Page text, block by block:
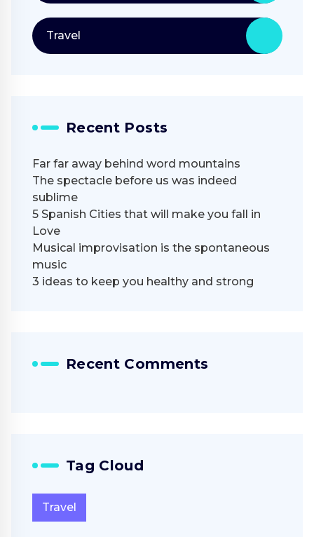
Travel
Recent Posts
Far far away behind word mountains
The spectacle before us was indeed
sublime
5 Spanish Cities that will make you fall in
Love
Musical improvisation is the spontaneous
music
3 ideas to keep you healthy and strong
Recent Comments
Tag Cloud
Travel